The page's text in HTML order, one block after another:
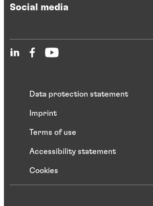
Social media
Data protection statement
Imprint
Terms of use
Accessibility statement
Cookies